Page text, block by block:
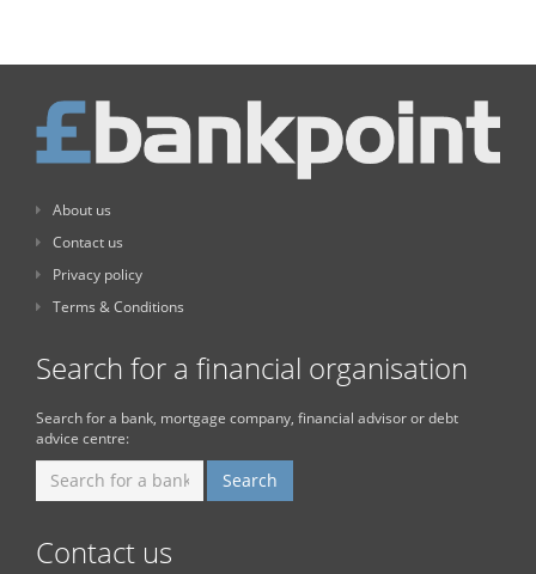
About us
Contact us
Privacy policy
Terms & Conditions
Search for a financial organisation
Search for a bank, mortgage company, financial advisor or debt
advice centre:
Contact us